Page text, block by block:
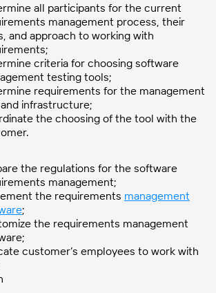
all participants for the current
management process, their
and approach to working with
criteria for choosing software
testing tools;
requirements for the management
infrastructure;
the choosing of the tool with the
the regulations for the software
management;
the requirements management
;
the requirements management
customer’s employees to work with